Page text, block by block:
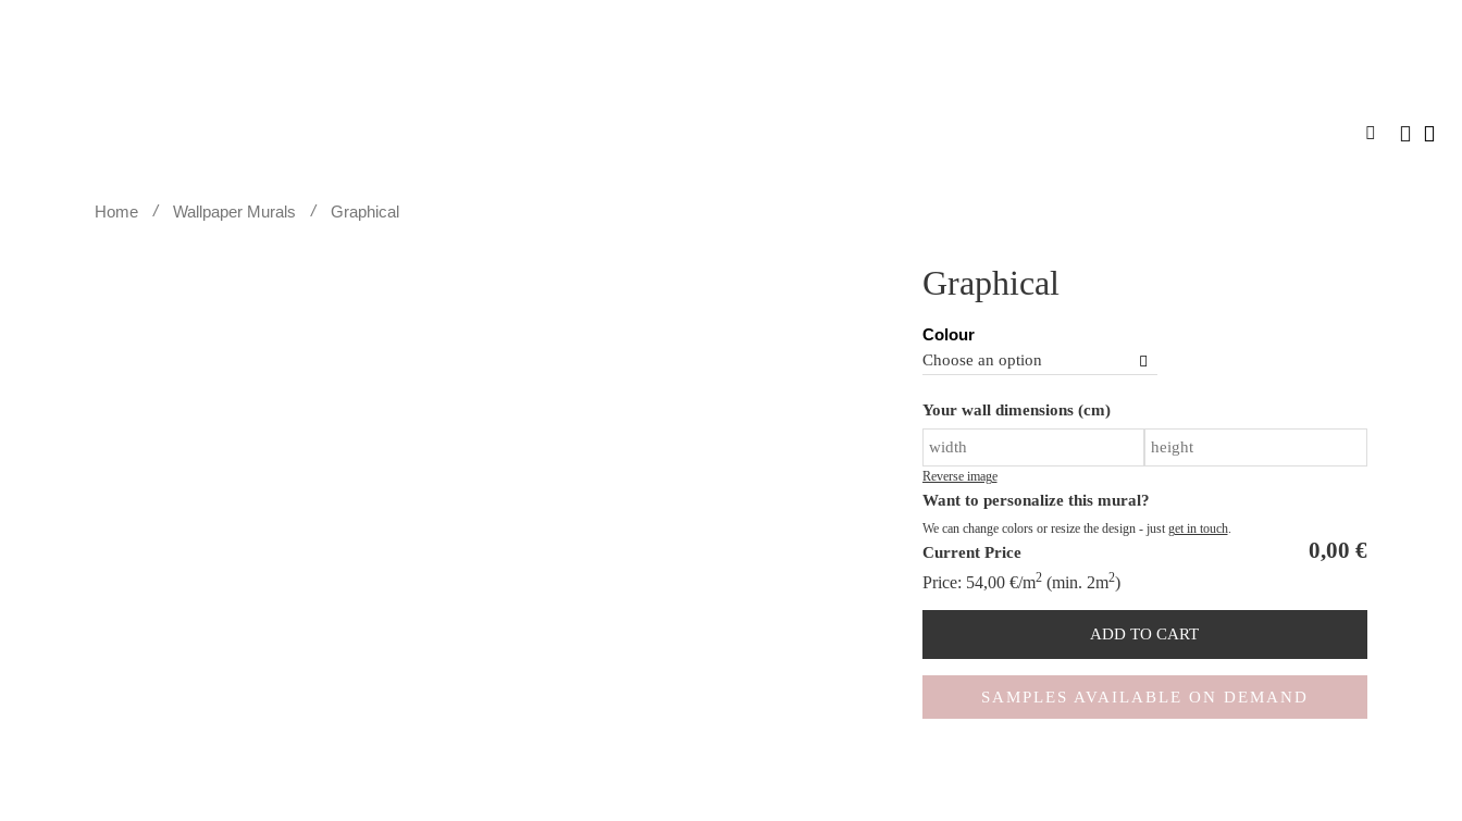
MORE
Home Wallpaper Murals Graphical
Graphical
Colour
Your wall dimensions (cm)
Reverse image
Want to personalize this mural?
We can change colors or resize the design - just get in touch.
Current Price 0,00 €
Price: 54,00 €/m2(min. 2m2)
quantity
ADD TO CART
SAMPLES AVAILABLE ON DEMAND